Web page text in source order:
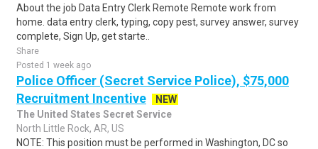
About the job Data Entry Clerk Remote Remote work from
home. data entry clerk, typing, copy pest, survey answer, survey
complete, Sign Up, get starte..
Share
Posted 1 week ago
Police Officer (Secret Service Police), $75,000
Recruitment Incentive
NEW
The United States Secret Service
North Little Rock, AR, US
NOTE: This position must be performed in Washington, DC so